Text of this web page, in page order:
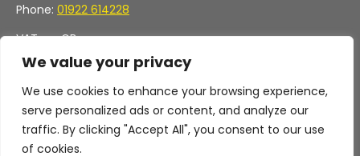
We value your privacy
We use cookies to enhance your browsing experience,
serve personalized ads or content, and analyze our
traffic. By clicking "Accept All", you consent to our use
of cookies.
Phone: 01922 614228
VAT no. GB
Company no. 11472829